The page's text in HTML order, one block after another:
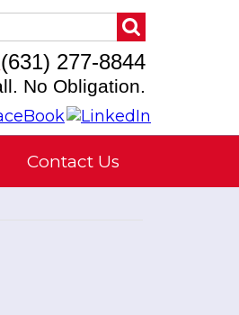
Contact Us
(631) 277-8844
No Obligation.